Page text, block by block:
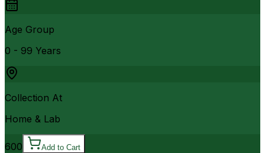
Age Group
0 - 99 Years
Collection At
Home & Lab
600 Add to Cart